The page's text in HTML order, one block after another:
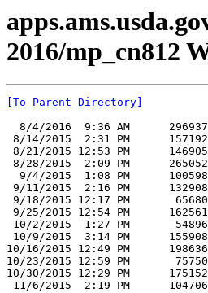
2016/mp_cn812
[To Parent Directory]
8/4/2016  9:36 AM
8/14/2015  2:31 PM
8/21/2015 12:53 PM
8/28/2015  2:09 PM
9/4/2015  1:08 PM
9/11/2015  2:16 PM
9/18/2015 12:17 PM
9/25/2015 12:54 PM
10/2/2015  1:27 PM
10/9/2015  3:14 PM
10/16/2015 12:49 PM
10/23/2015 12:59 PM
10/30/2015 12:29 PM
11/6/2015  2:19 PM